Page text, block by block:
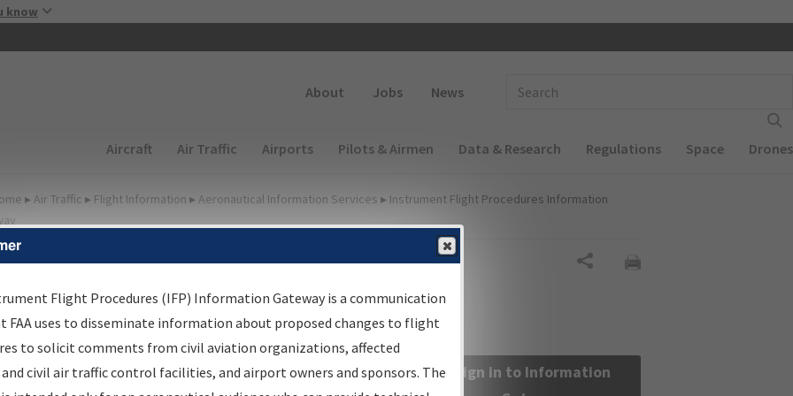
know
About Jobs News
Main navigation (Desktop)
Aircraft Air Traffic Airports Pilots & Airmen Data & Research Regulations Space Drones
▸ Air Traffic ▸ Flight Information ▸ Aeronautical Information Services ▸ Instrument Flight Procedures Information
Information Gateway
Results
Information Gateway is your centralized instrument flight
data portal, providing a single-source for:
Sign in to Information
Flight Procedures (IFP) Information Gateway is a communication
FAA uses to disseminate information about proposed changes to flight
to solicit comments from civil aviation organizations, affected
civil air traffic control facilities, and airport owners and sponsors. The